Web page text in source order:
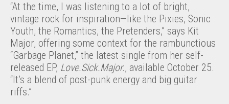
“At the time, I was listening to a lot of bright,
vintage rock for inspiration—like the Pixies, Sonic
Youth, the Romantics, the Pretenders,” says Kit
Major, offering some context for the rambunctious
“Garbage Planet,” the latest single from her self-
released EP, Love.Sick.Major., available October 25.
“It’s a blend of post-punk energy and big guitar
riffs.”